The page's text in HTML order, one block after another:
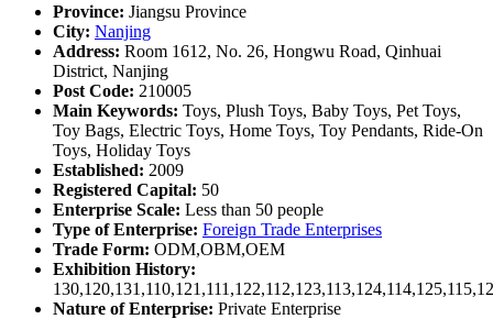
Province: Jiangsu Province
City: Nanjing
Address: Room 1612, No. 26, Hongwu Road, Qinhuai
District, Nanjing
Post Code: 210005
Main Keywords: Toys, Plush Toys, Baby Toys, Pet Toys,
Toy Bags, Electric Toys, Home Toys, Toy Pendants, Ride-On
Toys, Holiday Toys
Established: 2009
Registered Capital: 50
Enterprise Scale: Less than 50 people
Type of Enterprise: Foreign Trade Enterprises
Trade Form: ODM,OBM,OEM
Exhibition History:
Nature of Enterprise: Private Enterprise